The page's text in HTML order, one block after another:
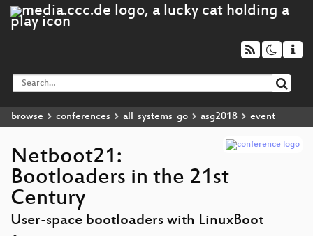
browse conferences all_systems_go asg2018 event
Netboot21:
Bootloaders in the 21st
Century
User-space bootloaders with LinuxBoot